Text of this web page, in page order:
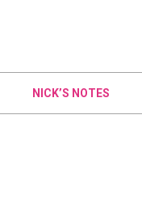
NICK’S NOTES